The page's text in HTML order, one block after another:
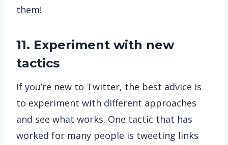
them!
11. Experiment with new
tactics
If you’re new to Twitter, the best advice is
to experiment with different approaches
and see what works. One tactic that has
worked for many people is tweeting links